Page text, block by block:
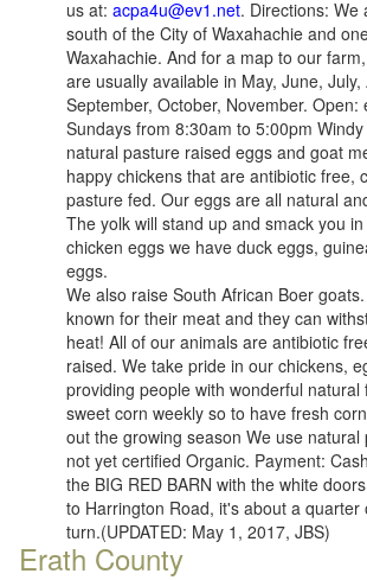
us at: acpa4u@ev1.net. Directions: We
south of the City of Waxahachie and
Waxahachie. And for a map to our farm,
are usually available in May, June, July,
September, October, November. Open:
Sundays from 8:30am to 5:00pm
natural pasture raised eggs and goat
happy chickens that are antibiotic free,
pasture fed. Our eggs are all natural
The yolk will stand up and smack you
chicken eggs we have duck eggs,
eggs.
We also raise South African Boer
known for their meat and they can
heat! All of our animals are antibiotic
raised. We take pride in our chickens,
providing people with wonderful natural
sweet corn weekly so to have fresh
out the growing season We use
not yet certified Organic. Payment:
the BIG RED BARN with the white
to Harrington Road, it's about a quarter
turn.(UPDATED: May 1, 2017, JBS)
Erath County